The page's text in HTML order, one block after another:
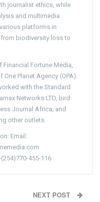
journalist ethics, while
and multimedia
platforms in
biodiversity loss to
Fortune Media,
Planet Agency (OPA).
with the Standard
Networks LTD, bird
Journal Africa, and
other outlets.
Email:
455-116
NEXT POST